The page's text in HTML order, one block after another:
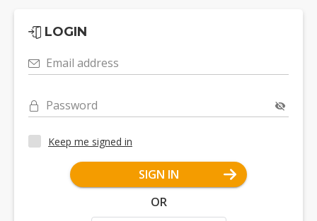
LOGIN
Email address
Password
Keep me signed in
SIGN IN
OR